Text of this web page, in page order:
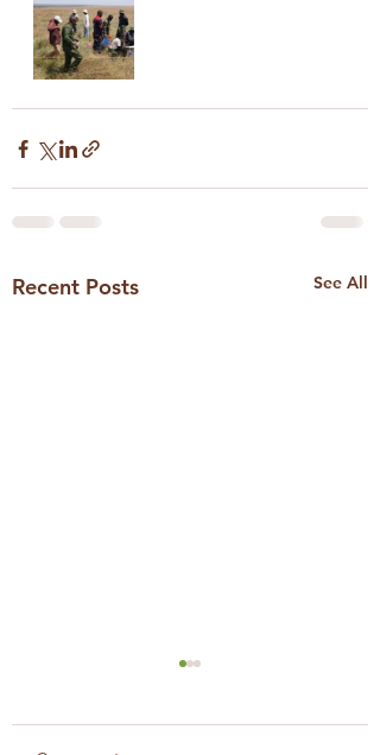
Recent Posts See All